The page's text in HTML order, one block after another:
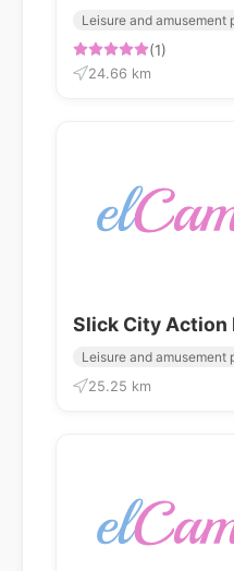
Leisure and amusement
(1)
24.66 km
Slick City Action
Leisure and amusement
25.25 km